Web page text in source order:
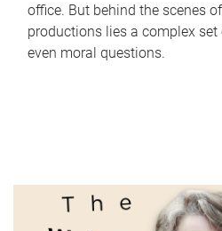
office. But behind the scenes
productions lies a complex
even moral questions.